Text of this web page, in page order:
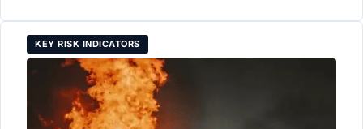
KEY RISK INDICATORS